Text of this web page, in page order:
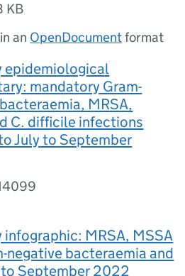
KB
an OpenDocumentformat
epidemiological
mandatory Gram-
MRSA,
C. difficile infections
July to September
infographic: MRSA, MSSA
negative bacteraemia and
to September 2022